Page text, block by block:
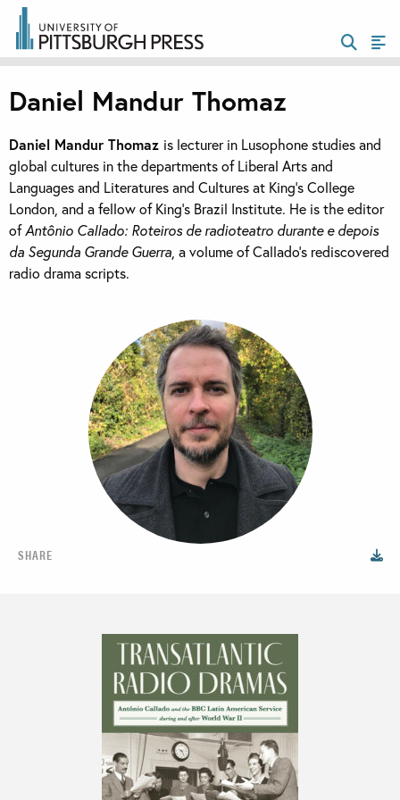
SHARE
Daniel Mandur Thomaz
Daniel Mandur Thomaz is lecturer in Lusophone studies and
global cultures in the departments of Liberal Arts and
Languages and Literatures and Cultures at King’s College
London, and a fellow of King’s Brazil Institute. He is the editor
ofAntônio Callado: Roteiros de radioteatro durante e depois
da Segunda Grande Guerra , a volume of Callado’s rediscovered
radio drama scripts.